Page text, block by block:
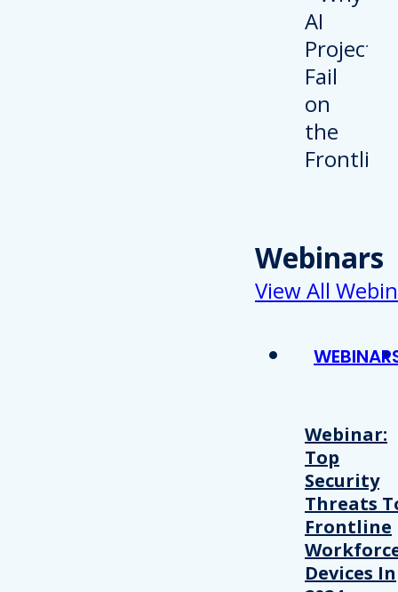
Webinars
View All
Webinar:
Top
Security
Threats
Frontline
Devices In